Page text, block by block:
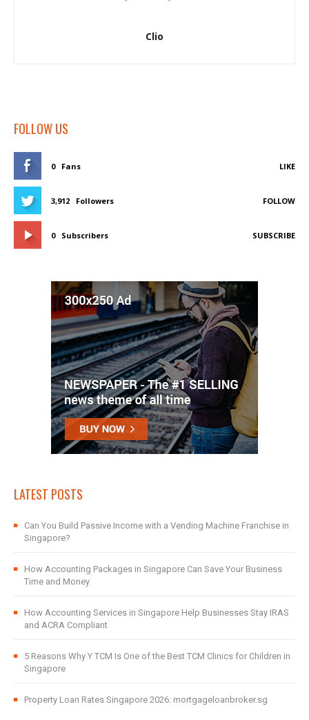
Clio
FOLLOW US
0 Fans LIKE
3,912 Followers FOLLOW
0 Subscribers SUBSCRIBE
LATEST POSTS
Can You Build Passive Income with a Vending Machine Franchise in
Singapore?
How Accounting Packages in Singapore Can Save Your Business
Time and Money
How Accounting Services in Singapore Help Businesses Stay IRAS
and ACRA Compliant
5 Reasons Why Y TCM Is One of the Best TCM Clinics for Children in
Singapore
Property Loan Rates Singapore 2026: mortgageloanbroker.sg